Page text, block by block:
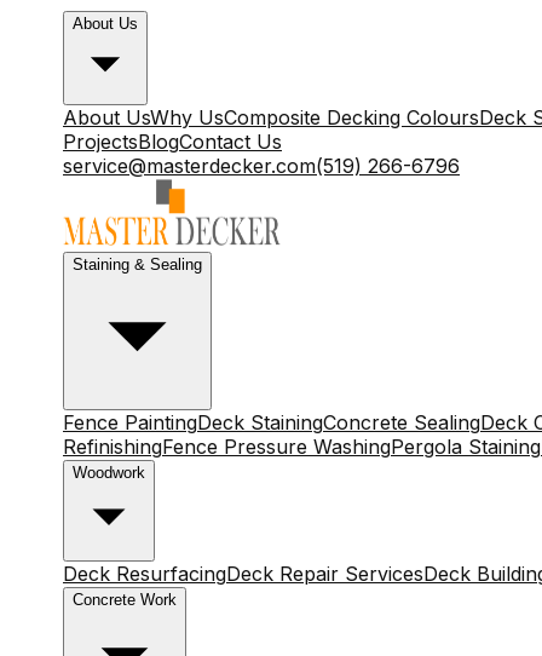
About Us
About UsWhy UsComposite Decking ColoursDeck
ProjectsBlogContact Us
service@masterdecker.com(519) 266-6796
Staining & Sealing
Fence PaintingDeck StainingConcrete SealingDeck
RefinishingFence Pressure WashingPergola Staining
Woodwork
Deck ResurfacingDeck Repair ServicesDeck
Concrete Work